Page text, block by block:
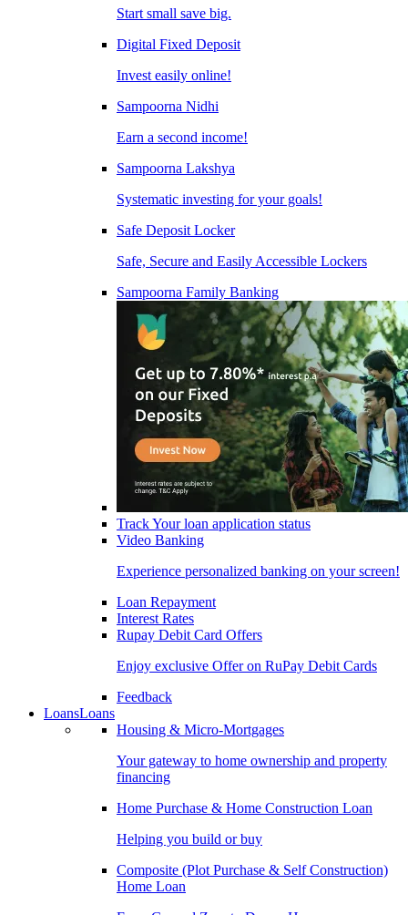
Start small save big.
Digital Fixed Deposit
Invest easily online!
Sampoorna Nidhi
Earn a second income!
Sampoorna Lakshya
Systematic investing for your goals!
Safe Deposit Locker
Safe, Secure and Easily Accessible Lockers
Sampoorna Family Banking
Track Your loan application status
Video Banking
Experience personalized banking on your screen!
Loan Repayment
Interest Rates
Rupay Debit Card Offers
Enjoy exclusive Offer on RuPay Debit Cards
Feedback
LoansLoans
Housing & Micro-Mortgages
Your gateway to home ownership and property
financing
Home Purchase & Home Construction Loan
Helping you build or buy
Composite (Plot Purchase & Self Construction)
Home Loan